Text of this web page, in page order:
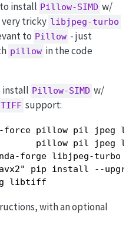
install Pillow-SIMD w/
tricky libjpeg-turbo
to Pillow - just
pillow in the code
install Pillow-SIMD w/
TIFF support:
force pillow pil jpeg
pillow pil jpeg
forge libjpeg-turbo
-mavx2" pip install --
libtiff
with an optional